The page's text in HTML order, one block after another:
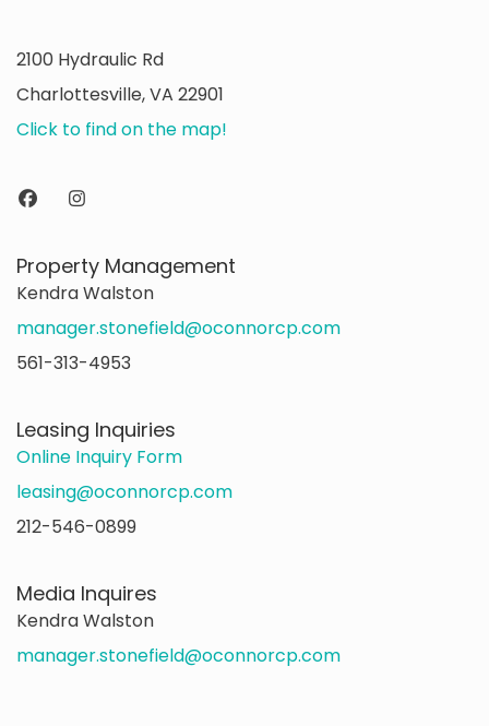
2100 Hydraulic Rd
Charlottesville, VA 22901
Click to find on the map!
Property Management
Kendra Walston
manager.stonefield@oconnorcp.com
561-313-4953
Leasing Inquiries
Online Inquiry Form
leasing@oconnorcp.com
212-546-0899
Media Inquires
Kendra Walston
manager.stonefield@oconnorcp.com